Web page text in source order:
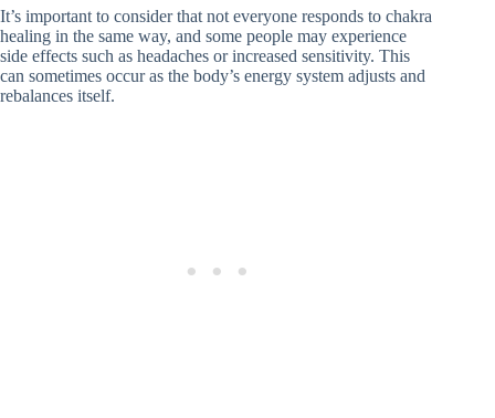
It’s important to consider that not everyone responds to chakra
healing in the same way, and some people may experience
side effects such as headaches or increased sensitivity. This
can sometimes occur as the body’s energy system adjusts and
rebalances itself.